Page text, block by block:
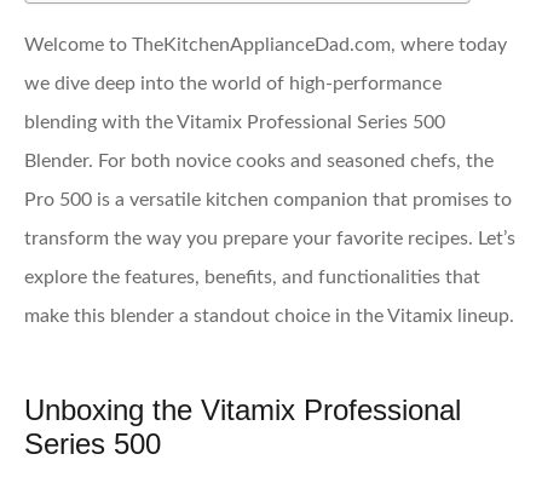
Welcome to TheKitchenApplianceDad.com, where today
we dive deep into the world of high-performance
blending with the Vitamix Professional Series 500
Blender. For both novice cooks and seasoned chefs, the
Pro 500 is a versatile kitchen companion that promises to
transform the way you prepare your favorite recipes. Let’s
explore the features, benefits, and functionalities that
make this blender a standout choice in the Vitamix lineup.
Unboxing the Vitamix Professional
Series 500